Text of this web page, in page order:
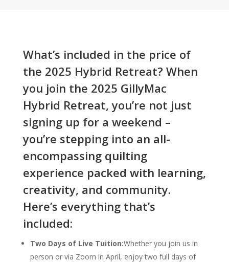
What’s included in the price of
the 2025 Hybrid Retreat? When
you join the 2025 GillyMac
Hybrid Retreat, you’re not just
signing up for a weekend –
you’re stepping into an all-
encompassing quilting
experience packed with learning,
creativity, and community.
Here’s everything that’s
included:
Two Days of Live Tuition:Whether you join us in
person or via Zoom in April, enjoy two full days of